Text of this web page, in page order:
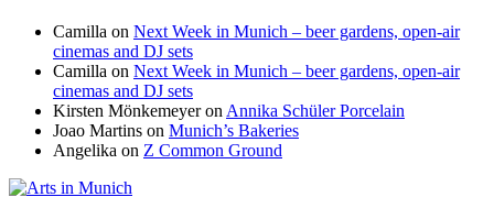
Camilla on Next Week in Munich – beer gardens, open-air
cinemas and DJ sets
Camilla on Next Week in Munich – beer gardens, open-air
cinemas and DJ sets
Kirsten Mönkemeyeron Annika Schüler Porcelain
Joao Martins on Munich’s Bakeries
Angelika on Z Common Ground